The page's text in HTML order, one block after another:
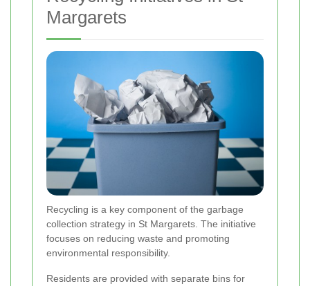
Margarets
Recycling is a key component of the garbage
collection strategy in St Margarets. The initiative
focuses on reducing waste and promoting
environmental responsibility.
Residents are provided with separate bins for